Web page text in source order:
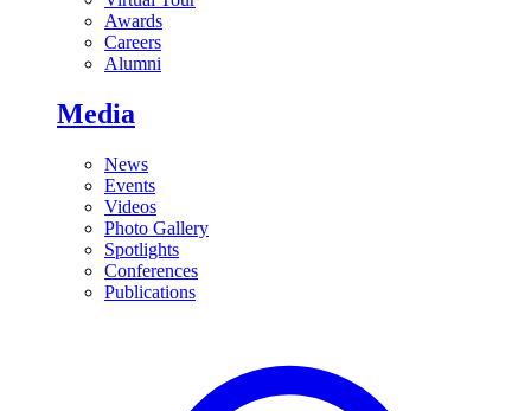
Awards
Careers
Alumni
Media
News
Events
Videos
Photo Gallery
Spotlights
Conferences
Publications